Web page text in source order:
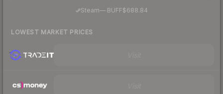
Steam—· BUFF$688.84
LOWEST MARKET PRICES